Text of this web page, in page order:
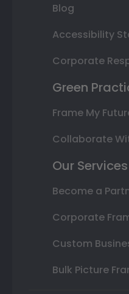
Blog
Accessibility
Corporate
Green
Frame My
Collaborate
Our Services
Become a
Corporate
Custom
Bulk Picture